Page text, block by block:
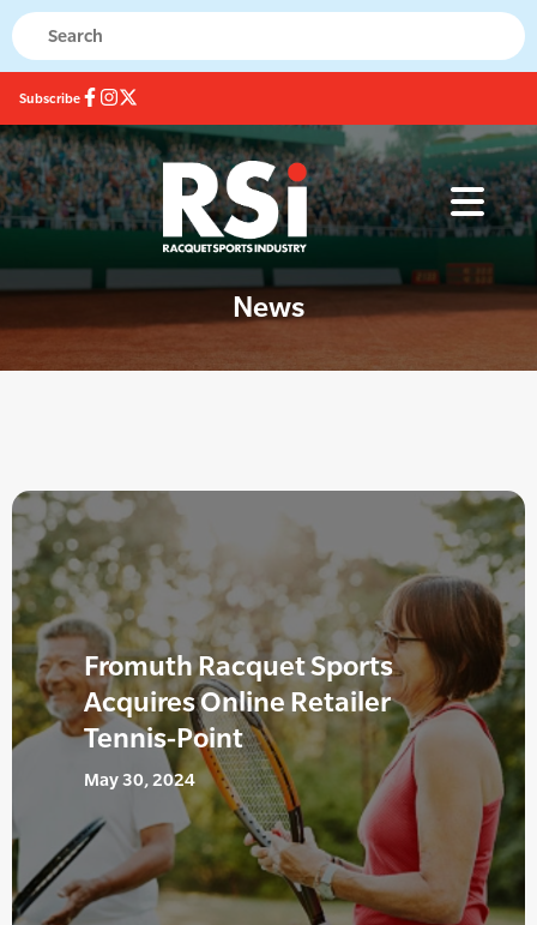
Subscribe
News
Fromuth Racquet Sports
Acquires Online Retailer
Tennis-Point
May 30, 2024